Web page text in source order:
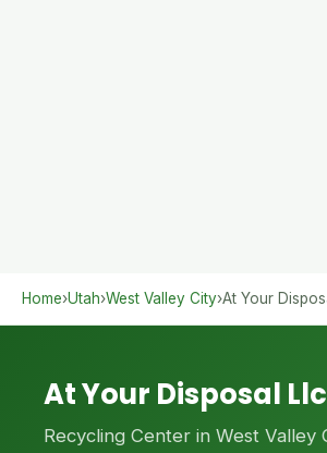
Home›Utah›West Valley City›At Your
At Your Disposal Llc
Recycling Center in West Valley